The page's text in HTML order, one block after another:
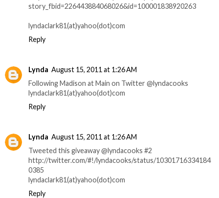
story_fbid=226443884068026&id=100001838920263
lyndaclark81(at)yahoo(dot)com
Reply
Lynda August 15, 2011 at 1:26 AM
Following Madison at Main on Twitter @lyndacooks
lyndaclark81(at)yahoo(dot)com
Reply
Lynda August 15, 2011 at 1:26 AM
Tweeted this giveaway @lyndacooks #2
http://twitter.com/#!/lyndacooks/status/10301716334184
0385
lyndaclark81(at)yahoo(dot)com
Reply